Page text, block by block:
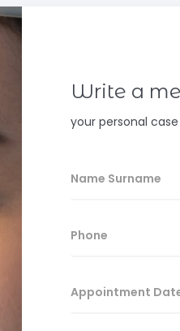
Write a
your personal